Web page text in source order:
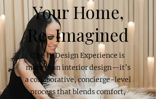
Your Home,
Re-Imagined
The IP Design Experience is
more than interior design—it’s
a collaborative, concierge-level
process that blends comfort,